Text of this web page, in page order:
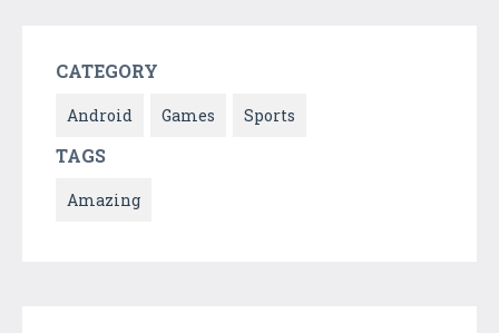
CATEGORY
Android Games Sports
TAGS
Amazing